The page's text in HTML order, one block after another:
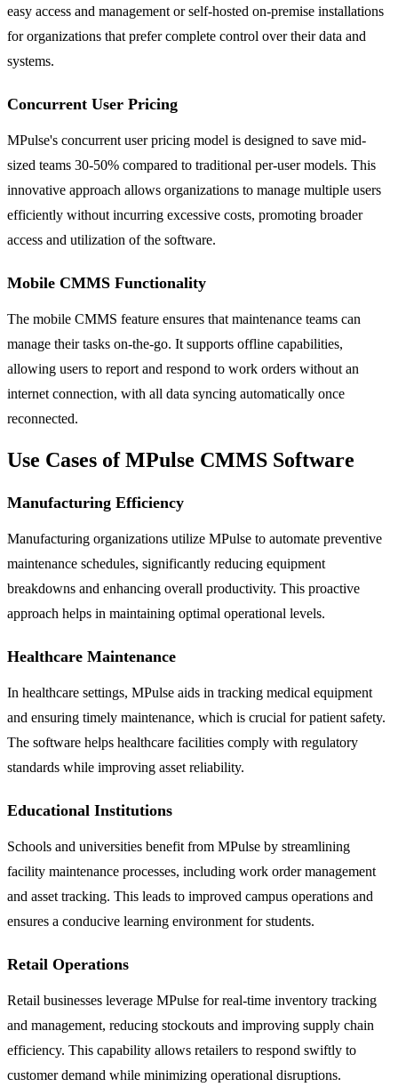
easy access and management or self-hosted on-premise installations
for organizations that prefer complete control over their data and
systems.
Concurrent User Pricing
MPulse's concurrent user pricing model is designed to save mid-
sized teams 30-50% compared to traditional per-user models. This
innovative approach allows organizations to manage multiple users
efficiently without incurring excessive costs, promoting broader
access and utilization of the software.
Mobile CMMS Functionality
The mobile CMMS feature ensures that maintenance teams can
manage their tasks on-the-go. It supports offline capabilities,
allowing users to report and respond to work orders without an
internet connection, with all data syncing automatically once
reconnected.
Use Cases of MPulse CMMS Software
Manufacturing Efficiency
Manufacturing organizations utilize MPulse to automate preventive
maintenance schedules, significantly reducing equipment
breakdowns and enhancing overall productivity. This proactive
approach helps in maintaining optimal operational levels.
Healthcare Maintenance
In healthcare settings, MPulse aids in tracking medical equipment
and ensuring timely maintenance, which is crucial for patient safety.
The software helps healthcare facilities comply with regulatory
standards while improving asset reliability.
Educational Institutions
Schools and universities benefit from MPulse by streamlining
facility maintenance processes, including work order management
and asset tracking. This leads to improved campus operations and
ensures a conducive learning environment for students.
Retail Operations
Retail businesses leverage MPulse for real-time inventory tracking
and management, reducing stockouts and improving supply chain
efficiency. This capability allows retailers to respond swiftly to
customer demand while minimizing operational disruptions.